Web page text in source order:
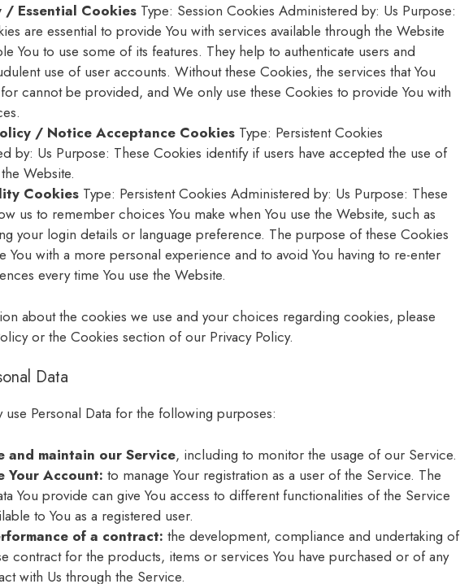
/ Essential Cookies Type: Session Cookies Administered by: Us Purpose:
are essential to provide You with services available through the Website
You to use some of its features. They help to authenticate users and
use of user accounts. Without these Cookies, the services that You
for cannot be provided, and We only use these Cookies to provide You with
/ Notice Acceptance Cookies Type: Persistent Cookies
by: Us Purpose: These Cookies identify if users have accepted the use of
Website.
Cookies Type: Persistent Cookies Administered by: Us Purpose: These
us to remember choices You make when You use the Website, such as
your login details or language preference. The purpose of these Cookies
You with a more personal experience and to avoid You having to re-enter
every time You use the Website.
about the cookies we use and your choices regarding cookies, please
or the Cookies section of our Privacy Policy.
Data
use Personal Data for the following purposes:
and maintain our Service, including to monitor the usage of our Service.
Your Account: to manage Your registration as a user of the Service. The
You provide can give You access to different functionalities of the Service
to You as a registered user.
of a contract: the development, compliance and undertaking of
contract for the products, items or services You have purchased or of any
with Us through the Service.